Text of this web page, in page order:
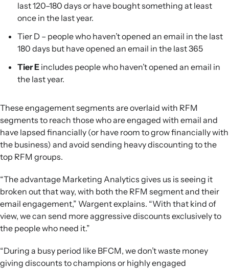
last 120–180 days or have bought something at least
once in the last year.
Tier D – people who haven’t opened an email in the last
180 days but have opened an email in the last 365
Tier E includes people who haven’t opened an email in
the last year.
These engagement segments are overlaid with RFM
segments to reach those who are engaged with email and
have lapsed financially (or have room to grow financially with
the business) and avoid sending heavy discounting to the
top RFM groups.
“The advantage Marketing Analytics gives us is seeing it
broken out that way, with both the RFM segment and their
email engagement,” Wargent explains. “With that kind of
view, we can send more aggressive discounts exclusively to
the people who need it.”
“During a busy period like BFCM, we don’t waste money
giving discounts to champions or highly engaged